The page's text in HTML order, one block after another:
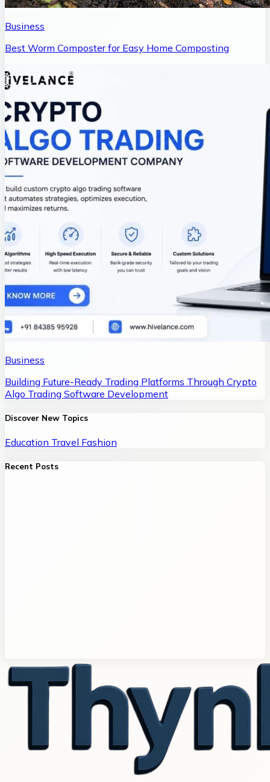
Business
Best Worm Composter for Easy Home Composting
Business
Building Future-Ready Trading Platforms Through Crypto
Algo Trading Software Development
Discover New Topics
Education Travel Fashion
Recent Posts